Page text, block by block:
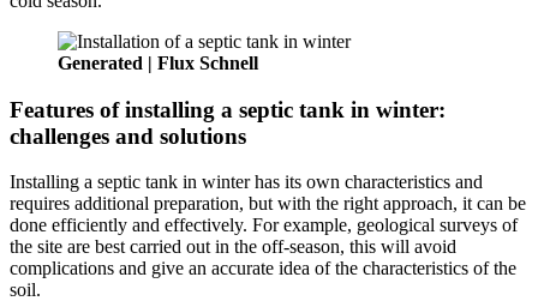
Generated | Flux Schnell
Features of installing a septic tank in winter:
challenges and solutions
Installing a septic tank in winter has its own characteristics and
requires additional preparation, but with the right approach, it can be
done efficiently and effectively. For example, geological surveys of
the site are best carried out in the off-season, this will avoid
complications and give an accurate idea of the characteristics of the
soil.